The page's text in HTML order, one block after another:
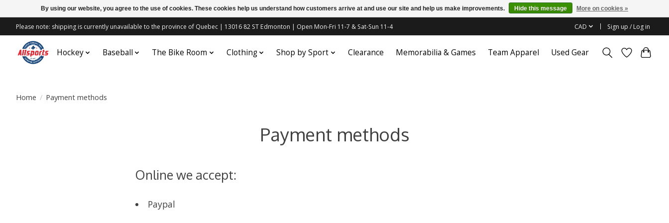
Please note: shipping is currently unavailable to the province of Quebec | 13016 82 ST Edmonton | Open Mon-Fri 11-7 & Sat-Sun 11-4 CAD Sign up / Log in
Hockey Baseball The Bike Room Clothing Shop by Sport Clearance Memorabilia & Games Team Apparel Used Gear
Home / Payment methods
Payment methods
Online we accept:
Paypal
By using our website, you agree to the use of cookies. These cookies help us understand how customers arrive at and use our site and help us make improvements. Hide this message More on cookies »